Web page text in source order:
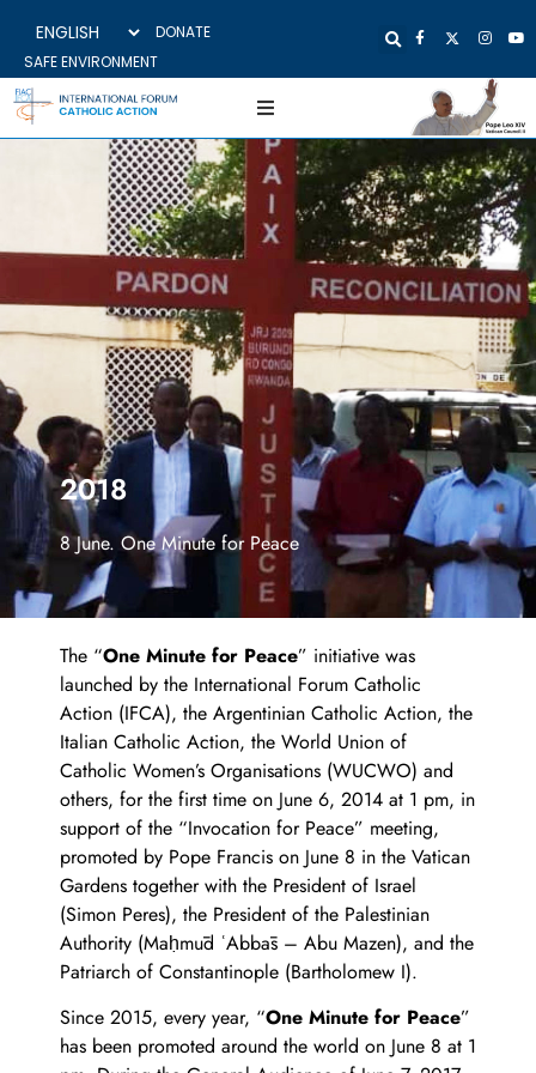
DONATE
SAFE ENVIRONMENT
2018
8 June. One Minute for Peace
The “One Minute for Peace” initiative was
launched by the International Forum Catholic
Action (IFCA), the Argentinian Catholic Action, the
Italian Catholic Action, the World Union of
Catholic Women’s Organisations (WUCWO) and
others, for the first time on June 6, 2014 at 1 pm, in
support of the “Invocation for Peace” meeting,
promoted by Pope Francis on June 8 in the Vatican
Gardens together with the President of Israel
(Simon Peres), the President of the Palestinian
Authority (Maḥmūd ʿAbbās – Abu Mazen), and the
Patriarch of Constantinople (Bartholomew I).
Since 2015, every year, “One Minute for Peace”
has been promoted around the world on June 8 at 1